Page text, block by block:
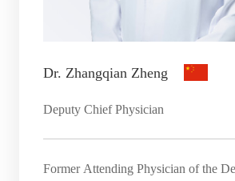
Dr. Zhangqian Zheng
Deputy Chief Physician
Former Attending Physician of the